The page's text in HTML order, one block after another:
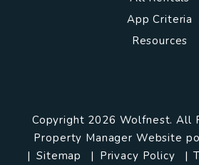
App Criteria
Resources
Copyright 2026 Wolfnest. All
Property Manager Website
Sitemap
Privacy Policy